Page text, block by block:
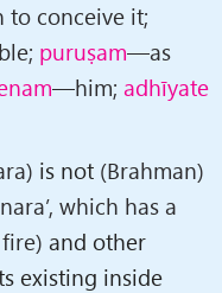
conceive it;
puruṣam—as
—him;adhīyate
is not (Brahman)
which has a
and other
existing inside